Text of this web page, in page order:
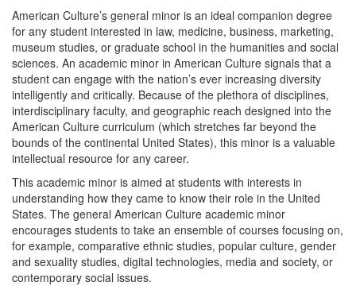
American Culture’s general minor is an ideal companion degree
for any student interested in law, medicine, business, marketing,
museum studies, or graduate school in the humanities and social
sciences. An academic minor in American Culture signals that a
student can engage with the nation’s ever increasing diversity
intelligently and critically. Because of the plethora of disciplines,
interdisciplinary faculty, and geographic reach designed into the
American Culture curriculum (which stretches far beyond the
bounds of the continental United States), this minor is a valuable
intellectual resource for any career.
This academic minor is aimed at students with interests in
understanding how they came to know their role in the United
States. The general American Culture academic minor
encourages students to take an ensemble of courses focusing on,
for example, comparative ethnic studies, popular culture, gender
and sexuality studies, digital technologies, media and society, or
contemporary social issues.